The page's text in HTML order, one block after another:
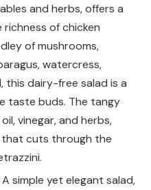
and herbs, offers a
of chicken
of mushrooms,
watercress,
this dairy-free salad is a
taste buds. The tangy
vinegar, and herbs,
cuts through the
A simple yet elegant salad,